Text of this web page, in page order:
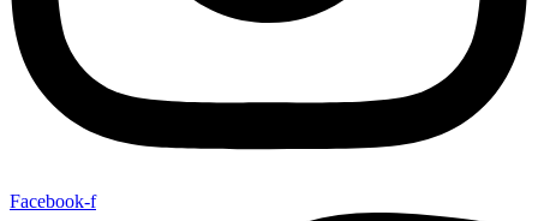
Facebook-f